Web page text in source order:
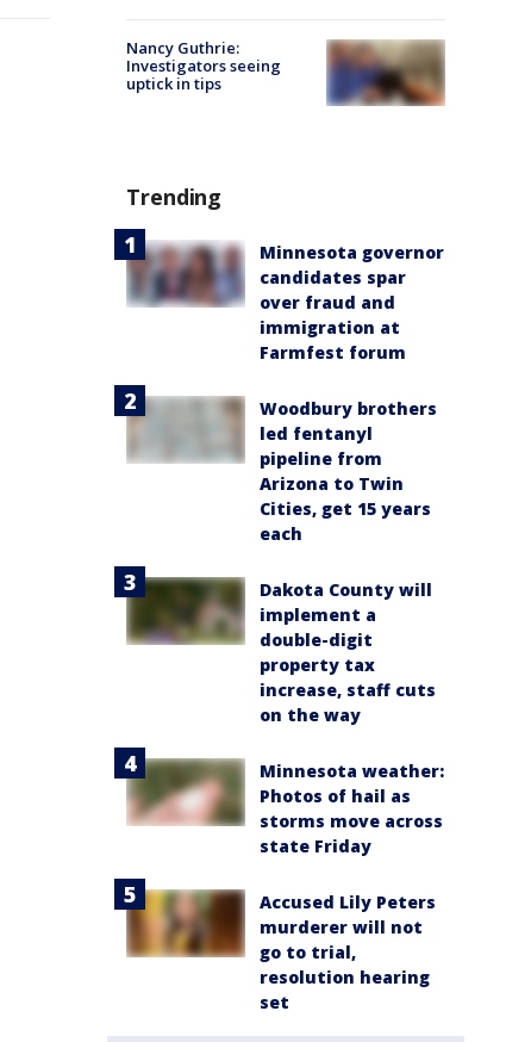
Nancy Guthrie:
Investigators seeing
uptick in tips
Trending
Minnesota governor
candidates spar
over fraud and
immigration at
Farmfest forum
Woodbury brothers
led fentanyl
pipeline from
Arizona to Twin
Cities, get 15 years
each
Dakota County will
implement a
double-digit
property tax
increase, staff cuts
on the way
Minnesota weather:
Photos of hail as
storms move across
state Friday
Accused Lily Peters
murderer will not
go to trial,
resolution hearing
set